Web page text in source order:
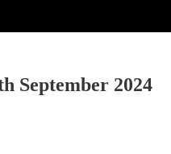
September 2024